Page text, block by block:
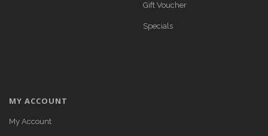
Gift Voucher
Specials
MY ACCOUNT
My Account